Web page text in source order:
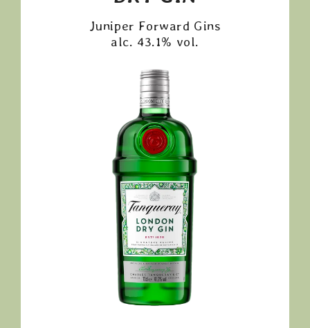
Juniper Forward Gins
alc. 43.1% vol.